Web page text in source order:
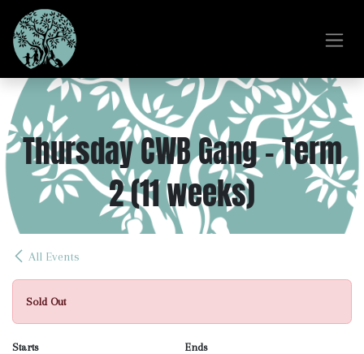
Skip to Content
Thursday CWB Gang - Term
2 (11 weeks)
All Events
Sold Out
Starts Ends